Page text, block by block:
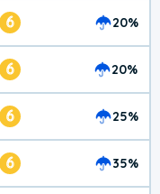
6 20%
6 20%
6 25%
6 35%